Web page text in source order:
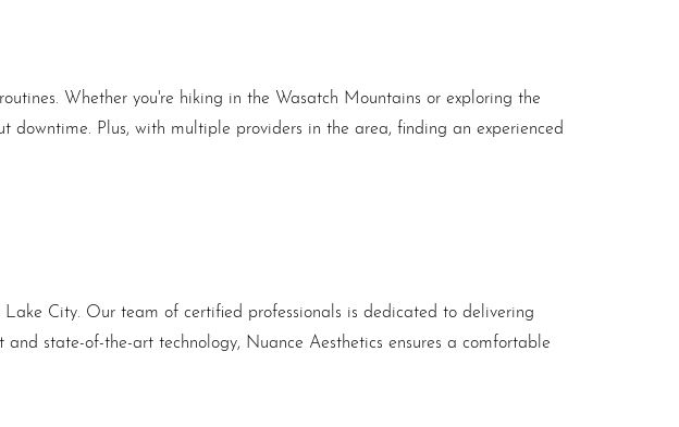
Whether you're hiking in the Wasatch Mountains or exploring the
downtime. Plus, with multiple providers in the area, finding an experienced
City. Our team of certified professionals is dedicated to delivering
state-of-the-art technology, Nuance Aesthetics ensures a comfortable